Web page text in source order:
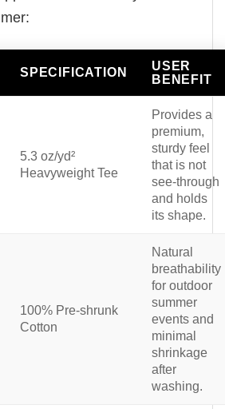
SPECIFICATION
USER
BENEFIT
5.3 oz/yd²
Heavyweight Tee
Provides a
premium,
sturdy feel
that is not
see-through
and holds
its shape.
100% Pre-shrunk
Cotton
Natural
breathability
for outdoor
summer
events and
minimal
shrinkage
after
washing.